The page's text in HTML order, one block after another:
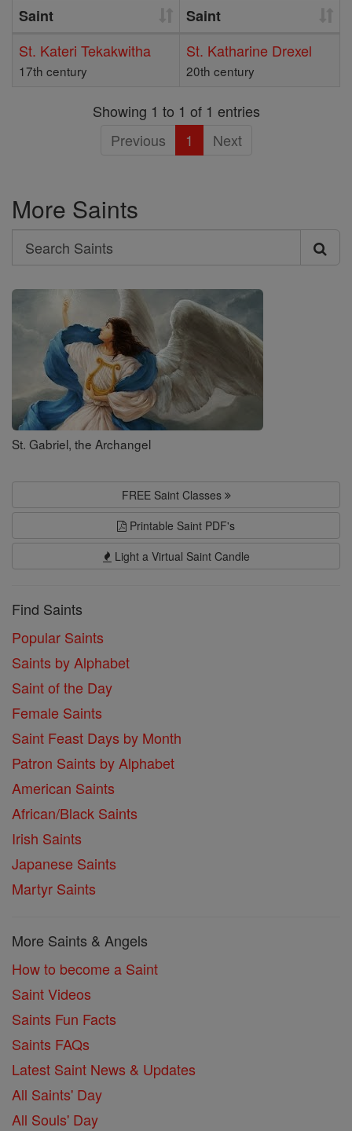
Saint
Saint
St. Kateri Tekakwitha
17th century
St. Katharine Drexel
20th century
Showing 1 to 1 of 1 entries
Previous
1 Next
More Saints
Search
Search
Saints
St. Gabriel, the Archangel
FREE Saint Classes
Printable Saint PDF's
Light a Virtual Saint Candle
Find Saints
Popular Saints
Saints by Alphabet
Saint of the Day
Female Saints
Saint Feast Days by Month
Patron Saints by Alphabet
American Saints
African/Black Saints
Irish Saints
Japanese Saints
Martyr Saints
More Saints & Angels
How to become a Saint
Saint Videos
Saints Fun Facts
Saints FAQs
Latest Saint News & Updates
All Saints' Day
All Souls' Day